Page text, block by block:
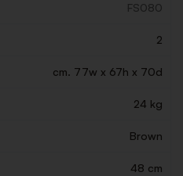
FS080
2
cm. 77w x 67h x 70d
24 kg
Brown
48 cm